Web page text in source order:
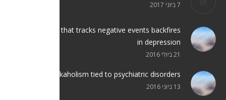
7 ביוני 2017
Brain structure that tracks negative events backfires
in depression
21 ביולי 2016
Workaholism tied to psychiatric disorders
13 ביוני 2016